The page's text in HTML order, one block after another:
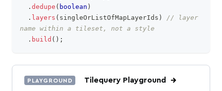
. dedupe ( boolean )
. layers ( singleOrListOfMapLayerIds )
// layer
name within a tileset, not a style
. build ( ) ;
PLAYGROUND Tilequery Playground